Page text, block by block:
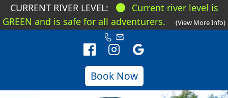
Book Now
CURRENT RIVER LEVEL:
Current river level is
GREEN and is safe for all adventurers.
(View More Info)